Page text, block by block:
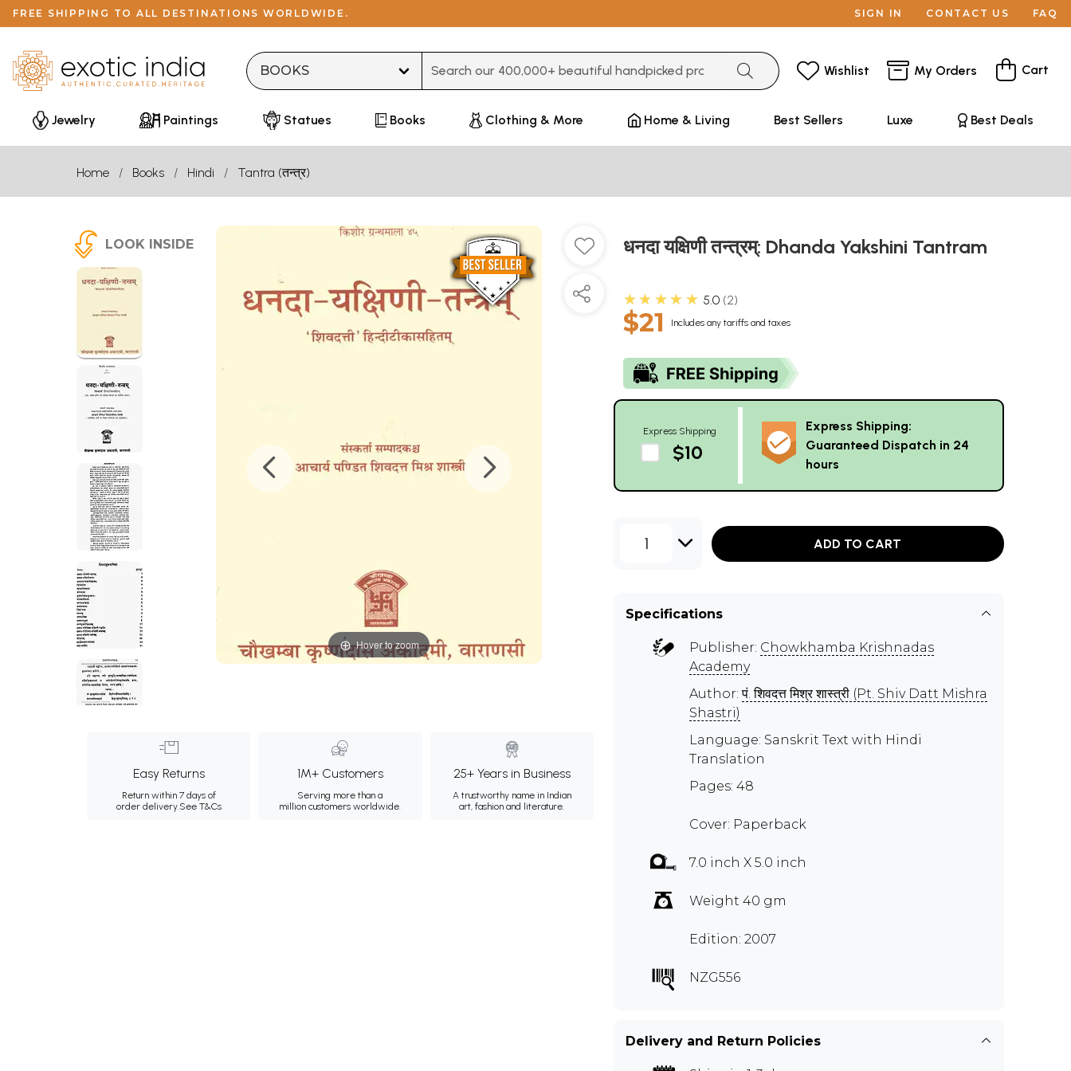
FREE SHIPPING TO ALL DESTINATIONS WORLDWIDE. SIGN IN CONTACT US FAQ
Wishlist My Orders Cart
Jewelry Paintings Statues Books Clothing & More Home & Living Best Sellers Luxe Best Deals
Home Books Hindi Tantra (तन्त्र)
LOOK INSIDE
Hover to zoom
Easy Returns
Return within 7 days of
order delivery.See T&Cs
1M+ Customers
Serving more than a
million customers worldwide.
25+ Years in Business
A trustworthy name in Indian
art, fashion and literature.
धनदा यक्षिणी तन्त्रम्: Dhanda Yakshini Tantram
★★★★★ 5.0 2
$21 Includes any tariffs and taxes
Express Shipping
$10
Express Shipping:
Guaranteed Dispatch in 24
hours
1 ADD TO CART
Specifications
Publisher: Chowkhamba Krishnadas
Academy
Author:पं. शिवदत्त मिश्र शास्त्री (Pt. Shiv Datt Mishra
Shastri)
Language: Sanskrit Text with Hindi
Translation
Pages: 48
Cover: Paperback
7.0 inch X 5.0 inch
Weight 40 gm
Edition: 2007
NZG556
Delivery and Return Policies